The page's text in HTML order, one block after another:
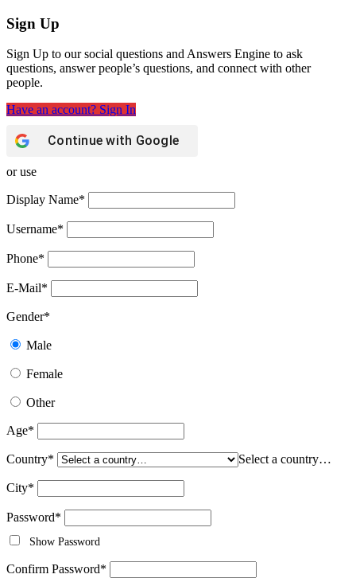
Sign Up
Sign Up to our social questions and Answers Engine to ask
questions, answer people’s questions, and connect with other
people.
Have an account? Sign In
Continue with Google
or use
Display Name*
Username*
Phone*
E-Mail*
Gender*
Male
Female
Other
Age*
Country* Select a country…
City*
Password*
Show Password
Confirm Password*